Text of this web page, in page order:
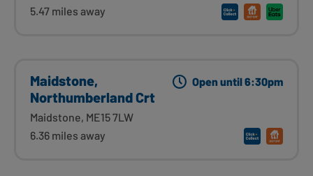
5.47 miles away
Maidstone,
Northumberland Crt
Maidstone, ME15 7LW
6.36 miles away
Open until 6:30pm